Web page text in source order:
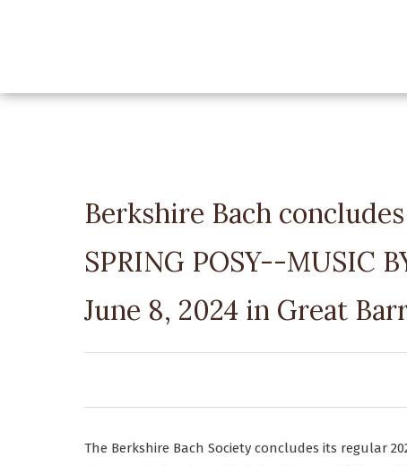
Berkshire Bach
SPRING POSY--MUSIC
June 8, 2024 in Great
The Berkshire Bach Society concludes its regular